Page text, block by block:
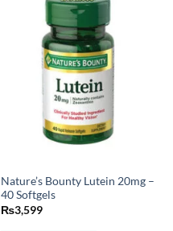
Nature’s Bounty Lutein 20mg –
40 Softgels
₨3,599